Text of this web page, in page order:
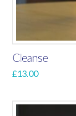
Cleanse
£13.00